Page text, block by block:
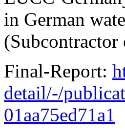
in German
Final-Report:
detail/-/
01aa75ed71a1